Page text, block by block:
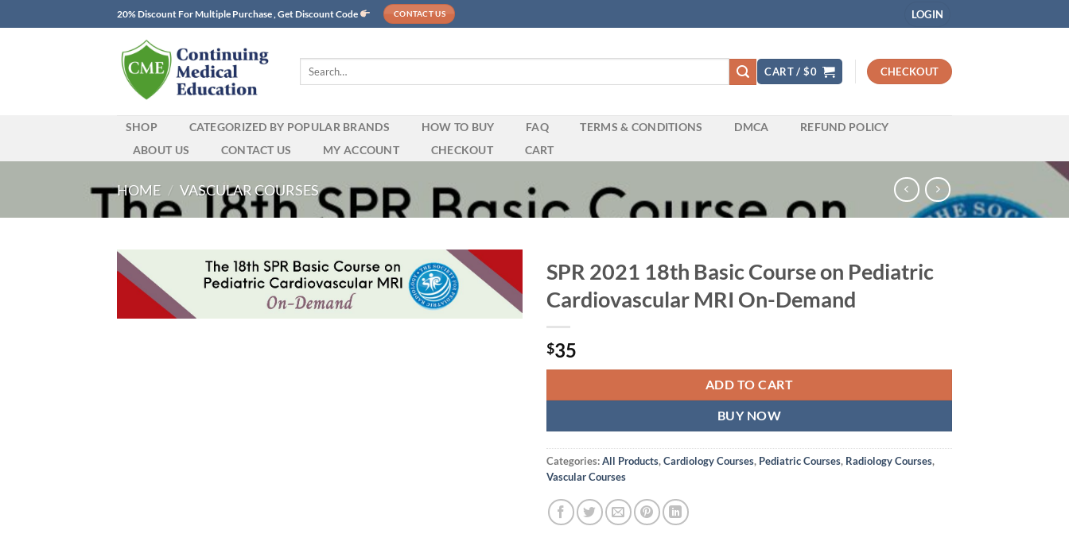
to
20% Discount For Multiple Purchase , Get Discount Code CONTACT US LOGIN
Search
CART /$0 CHECKOUT
SHOP CATEGORIZED BY POPULAR BRANDS HOW TO BUY FAQ TERMS & CONDITIONS DMCA
REFUND POLICY
ABOUT US
CONTACT US MY ACCOUNT CHECKOUT CART
HOME / VASCULAR COURSES
SPR 2021 18th Basic Course on Pediatric
Cardiovascular MRI On-Demand
$35
ADD TO CART
BUY NOW
Categories:All Products,Cardiology Courses, Pediatric Courses, Radiology Courses,
Vascular Courses